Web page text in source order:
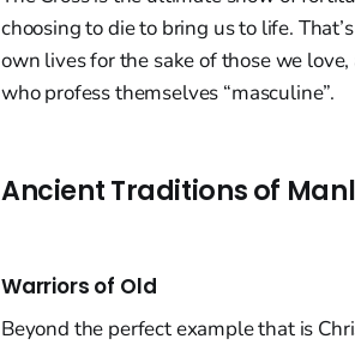
choosing to die to bring us to life.
own lives for the sake of those we
who profess themselves “masculine”.
Ancient Traditions of
Warriors of Old
Beyond the perfect example that is